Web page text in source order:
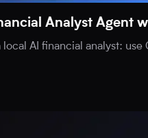
Analyst Agent
AI financial analyst: